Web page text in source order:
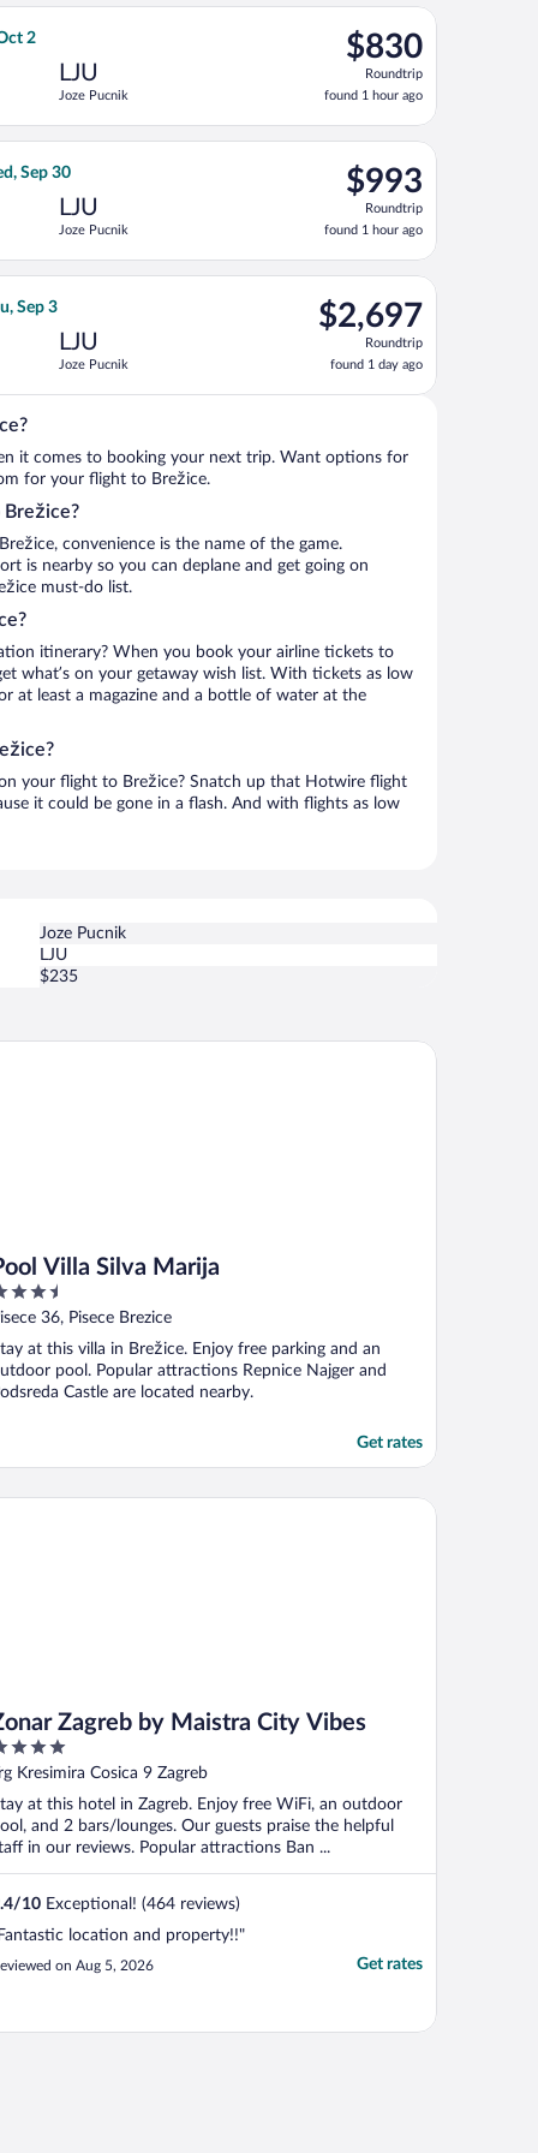
3, priced at $708 found 1 day ago
2
LJU
Joze Pucnik
$830
Roundtrip,
found
1
hour
$830
Roundtrip
found 1 hour ago
flight, departing Mon, Sep 7 from John F. Kennedy Intl.
18, priced at $988 found 1 day ago
Sep 30
LJU
Joze Pucnik
$993
Roundtrip,
found
1
hour
$993
Roundtrip
found 1 hour ago
departing Mon, Sep 14 from John F. Kennedy Intl. to Joze
priced at $1,009 found 1 hour ago
Sep 3
LJU
Joze Pucnik
$2,697
Roundtrip,
found
day
$2,697
Roundtrip
found 1 day ago
departing Wed, Aug 26 from Vaclav Havel to Joze Pucnik,
it comes to booking your next trip. Want options for
for your flight to Brežice.
convenience is the name of the game.
is nearby so you can deplane and get going on
must-do list.
itinerary? When you book your airline tickets to
what’s on your getaway wish list. With tickets as low
at least a magazine and a bottle of water at the
your flight to Brežice? Snatch up that Hotwire flight
it could be gone in a flash. And with flights as low
Joze Pucnik
LJU
$235
Villa Silva Marija
36, Pisece Brezice
at this villa in Brežice. Enjoy free parking and an
pool. Popular attractions Repnice Najger and
Castle are located nearby.
Get rates
Villa Silva Marija
Zagreb by Maistra City Vibes
Kresimira Cosica 9 Zagreb
at this hotel in Zagreb. Enjoy free WiFi, an outdoor
and 2 bars/lounges. Our guests praise the helpful
in our reviews. Popular attractions Ban ...
/10 Exceptional! (464 reviews)
location and property!!"
on Aug 5, 2026 Get rates
Zagreb by Maistra City Vibes